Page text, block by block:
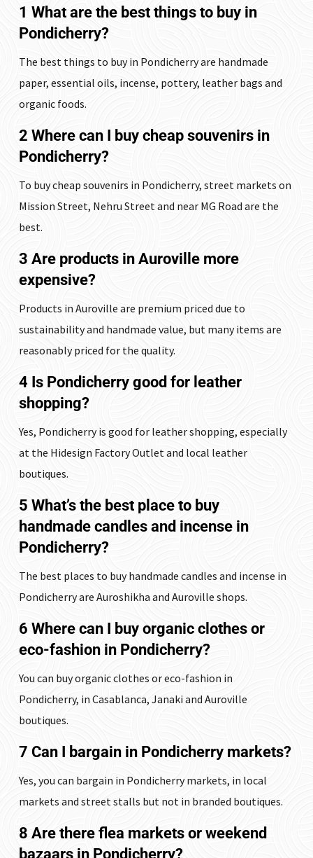
1 What are the best things to buy in
Pondicherry?
The best things to buy in Pondicherry are handmade
paper, essential oils, incense, pottery, leather bags and
organic foods.
2 Where can I buy cheap souvenirs in
Pondicherry?
To buy cheap souvenirs in Pondicherry, street markets on
Mission Street, Nehru Street and near MG Road are the
best.
3 Are products in Auroville more
expensive?
Products in Auroville are premium priced due to
sustainability and handmade value, but many items are
reasonably priced for the quality.
4 Is Pondicherry good for leather
shopping?
Yes, Pondicherry is good for leather shopping, especially
at the Hidesign Factory Outlet and local leather
boutiques.
5 What’s the best place to buy
handmade candles and incense in
Pondicherry?
The best places to buy handmade candles and incense in
Pondicherry are Auroshikha and Auroville shops.
6 Where can I buy organic clothes or
eco-fashion in Pondicherry?
You can buy organic clothes or eco-fashion in
Pondicherry, in Casablanca, Janaki and Auroville
boutiques.
7 Can I bargain in Pondicherry markets?
Yes, you can bargain in Pondicherry markets, in local
markets and street stalls but not in branded boutiques.
8 Are there flea markets or weekend
bazaars in Pondicherry?